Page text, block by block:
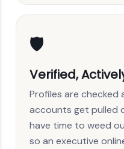
🛡️
Verified,
Profiles are checked
accounts get pulled
have time to weed
so an executive